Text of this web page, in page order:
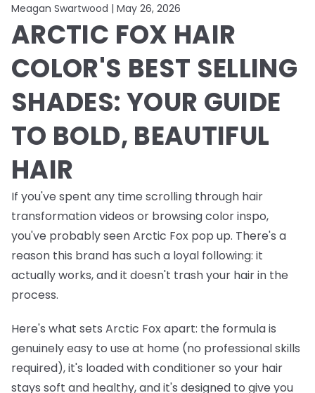
Meagan Swartwood | May 26, 2026
ARCTIC FOX HAIR
COLOR'S BEST SELLING
SHADES: YOUR GUIDE
TO BOLD, BEAUTIFUL
HAIR
If you've spent any time scrolling through hair
transformation videos or browsing color inspo,
you've probably seen Arctic Fox pop up. There's a
reason this brand has such a loyal following: it
actually works, and it doesn't trash your hair in the
process.
Here's what sets Arctic Fox apart: the formula is
genuinely easy to use at home (no professional skills
required), it's loaded with conditioner so your hair
stays soft and healthy, and it's designed to give you